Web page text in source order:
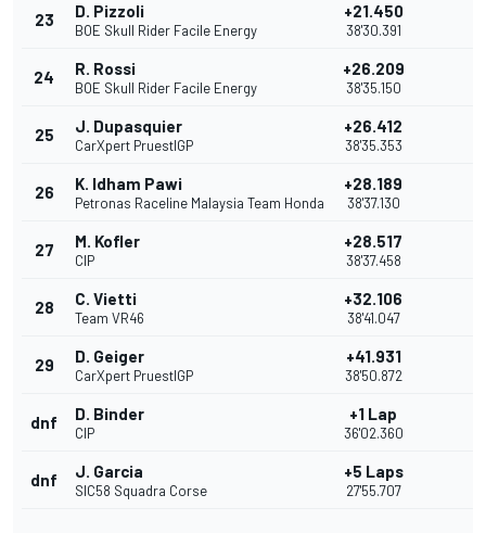
23 D. Pizzoli
BOE Skull Rider Facile Energy
+21.450
38'30.391
24 R. Rossi
BOE Skull Rider Facile Energy
+26.209
38'35.150
25 J. Dupasquier
CarXpert PruestlGP
+26.412
38'35.353
26 K. Idham Pawi
Petronas Raceline Malaysia Team Honda
+28.189
38'37.130
27 M. Kofler
CIP
+28.517
38'37.458
28 C. Vietti
Team VR46
+32.106
38'41.047
29 D. Geiger
CarXpert PruestlGP
+41.931
38'50.872
dnf D. Binder
CIP
+1 Lap
36'02.360
dnf J. Garcia
SIC58 Squadra Corse
+5 Laps
27'55.707